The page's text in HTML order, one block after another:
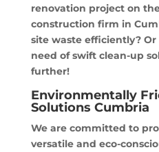
renovation project on
construction firm in
site waste efficiently?
need of swift clean-up
further!
Environmentally
Solutions Cumbria
We are committed to
versatile and eco-